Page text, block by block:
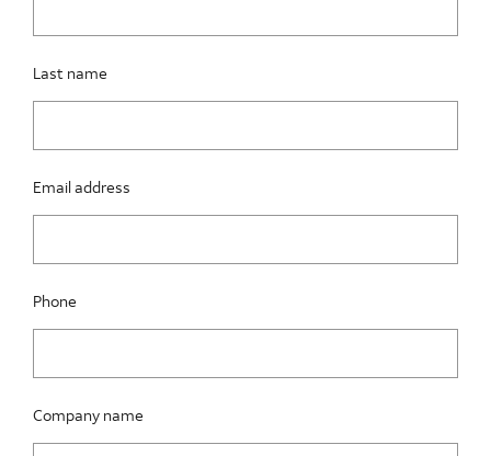
Last name
Email address
Phone
Company name